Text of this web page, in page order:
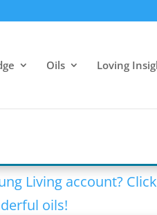
Oils Loving
Living account?
oils!